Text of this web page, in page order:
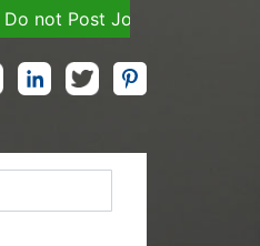
Post Job, Raw Material &